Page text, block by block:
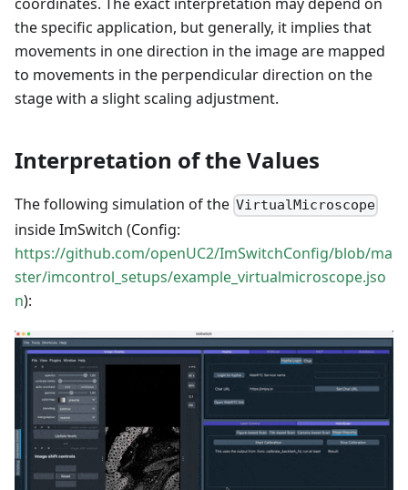
the specific application, but generally, it implies that
movements in one direction in the image are mapped
to movements in the perpendicular direction on the
stage with a slight scaling adjustment.
Interpretation of the Values
The following simulation of the VirtualMicroscope
inside ImSwitch (Config:
https://github.com/openUC2/ImSwitchConfig/blob/ma
ster/imcontrol_setups/example_virtualmicroscope.jso
n):